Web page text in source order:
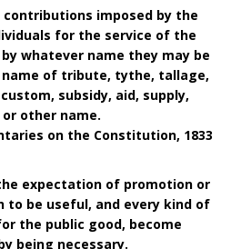
contributions imposed by the
for the service of the
whatever name they may be
of tribute, tythe, tallage,
subsidy, aid, supply,
or other name.
on the Constitution, 1833
expectation of promotion or
to be useful, and every kind of
the public good, become
being necessary.